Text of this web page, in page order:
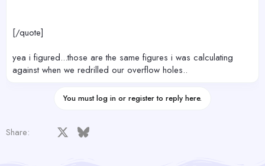
[/quote]
yea i figured...those are the same figures i was calculating
against when we redrilled our overflow holes..
You must log in or register to reply here.
Share: Facebook Bluesky